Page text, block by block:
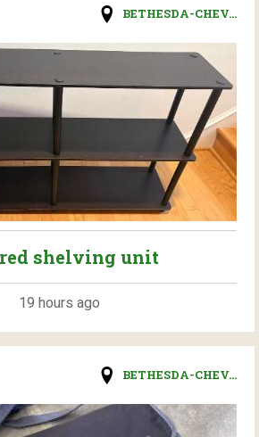
BETHESDA-CHEV...
shelving unit
19 hours ago
BETHESDA-CHEV...